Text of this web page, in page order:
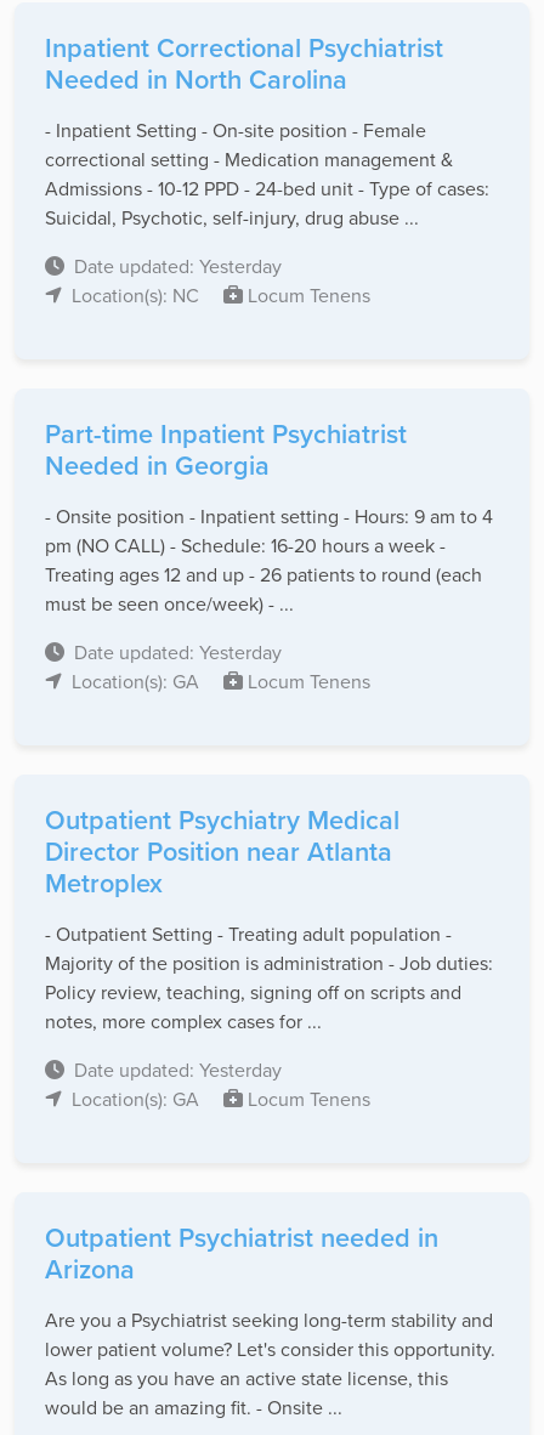
Inpatient Correctional Psychiatrist
Needed in North Carolina
- Inpatient Setting - On-site position - Female
correctional setting - Medication management &
Admissions - 10-12 PPD - 24-bed unit - Type of cases:
Suicidal, Psychotic, self-injury, drug abuse ...
Date updated: Yesterday
Location(s): NC
Locum Tenens
Part-time Inpatient Psychiatrist
Needed in Georgia
- Onsite position - Inpatient setting - Hours: 9 am to 4
pm (NO CALL) - Schedule: 16-20 hours a week -
Treating ages 12 and up - 26 patients to round (each
must be seen once/week) - ...
Date updated: Yesterday
Location(s): GA
Locum Tenens
Outpatient Psychiatry Medical
Director Position near Atlanta
Metroplex
- Outpatient Setting - Treating adult population -
Majority of the position is administration - Job duties:
Policy review, teaching, signing off on scripts and
notes, more complex cases for ...
Date updated: Yesterday
Location(s): GA
Locum Tenens
Outpatient Psychiatrist needed in
Arizona
Are you a Psychiatrist seeking long-term stability and
lower patient volume? Let's consider this opportunity.
As long as you have an active state license, this
would be an amazing fit. - Onsite ...